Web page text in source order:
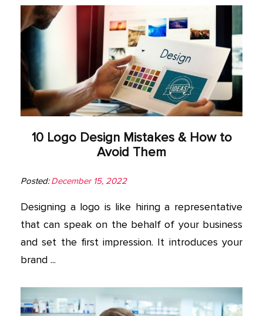
10 Logo Design Mistakes & How to
Avoid Them
Posted: December 15, 2022
Designing a logo is like hiring a representative
that can speak on the behalf of your business
and set the first impression. It introduces your
brand ...